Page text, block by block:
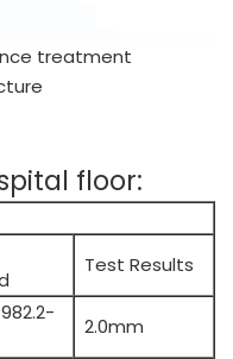
treatment
floor:
Test Results
2.0mm